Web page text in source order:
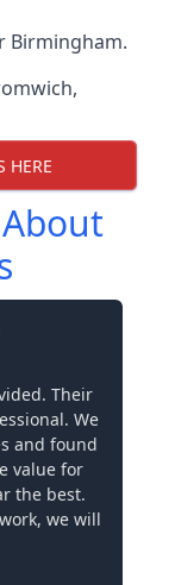
Birmingham.
,
HERE
Their
We
and found
value for
the best.
we will